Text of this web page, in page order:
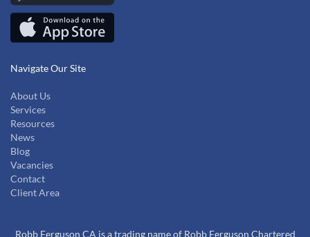
Navigate Our Site
About Us
Services
Resources
News
Blog
Vacancies
Contact
Client Area
Robb Ferguson CA is a trading name of Robb Ferguson Chartered